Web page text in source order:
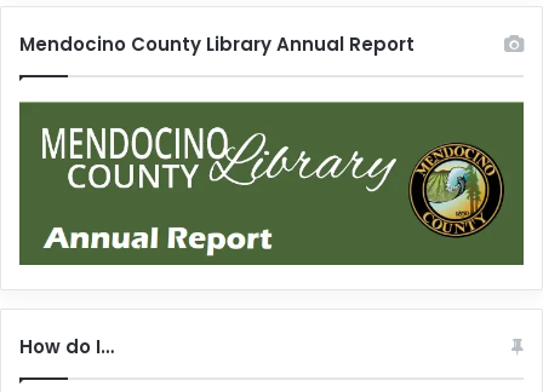
Mendocino County Library Annual Report
How do I…